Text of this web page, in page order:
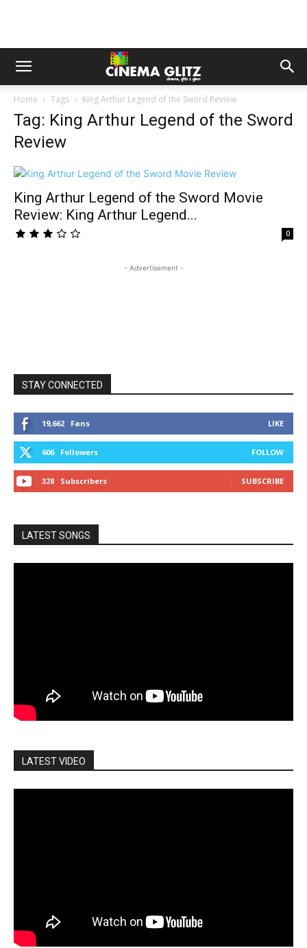
Home Tags King Arthur Legend of the Sword Review
Tag: King Arthur Legend of the Sword
Review
King Arthur Legend of the Sword Movie
Review: King Arthur Legend...
0
- Advertisement -
STAY CONNECTED
19,662 Fans LIKE
606 Followers FOLLOW
328 Subscribers SUBSCRIBE
LATEST SONGS
LATEST VIDEO